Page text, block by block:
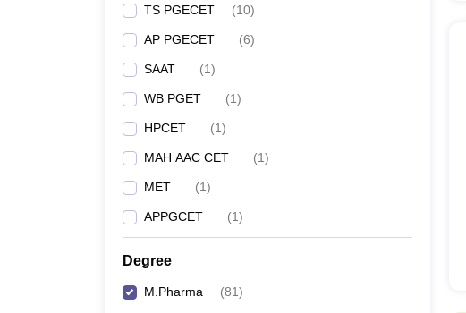
TS PGECET (10)
AP PGECET (6)
SAAT (1)
WB PGET (1)
HPCET (1)
MAH AAC CET (1)
MET (1)
APPGCET (1)
Degree
M.Pharma (81)